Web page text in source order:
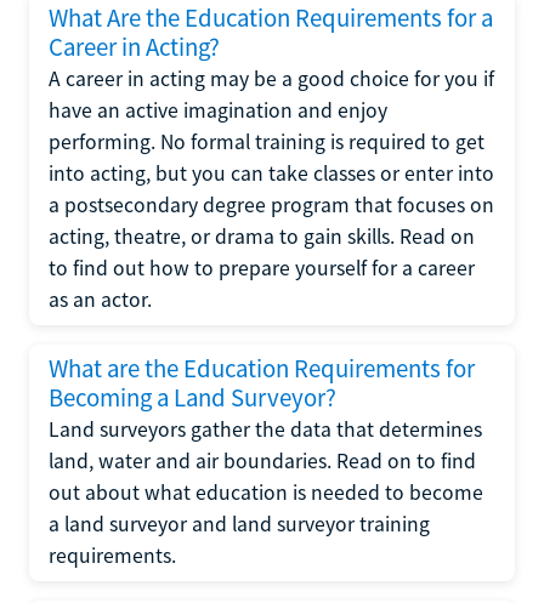
What Are the Education Requirements for a
Career in Acting?
A career in acting may be a good choice for you if
have an active imagination and enjoy
performing. No formal training is required to get
into acting, but you can take classes or enter into
a postsecondary degree program that focuses on
acting, theatre, or drama to gain skills. Read on
to find out how to prepare yourself for a career
as an actor.
What are the Education Requirements for
Becoming a Land Surveyor?
Land surveyors gather the data that determines
land, water and air boundaries. Read on to find
out about what education is needed to become
a land surveyor and land surveyor training
requirements.